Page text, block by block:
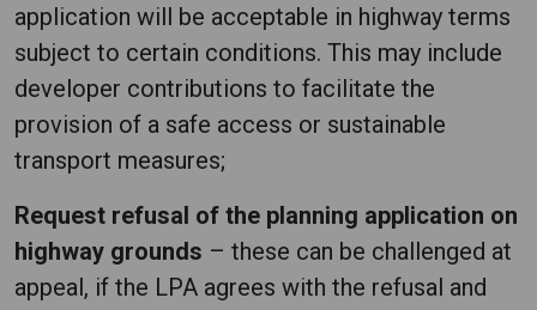
application will be acceptable in highway terms
subject to certain conditions. This may include
developer contributions to facilitate the
provision of a safe access or sustainable
transport measures;
Request refusal of the planning application on
highway grounds – these can be challenged at
appeal, if the LPA agrees with the refusal and